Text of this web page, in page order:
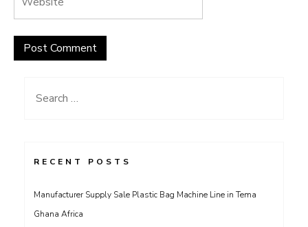
Search
RECENT POSTS
Manufacturer Supply Sale Plastic Bag Machine Line in Tema
Ghana Africa